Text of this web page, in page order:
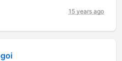
15 years ago